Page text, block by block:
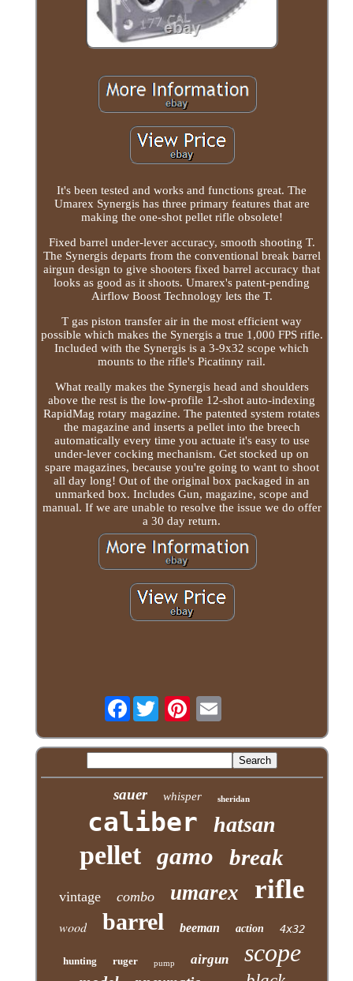
It's been tested and works and functions great. The
Umarex Synergis has three primary features that are
making the one-shot pellet rifle obsolete!
Fixed barrel under-lever accuracy, smooth shooting T.
The Synergis departs from the conventional break barrel
airgun design to give shooters fixed barrel accuracy that
looks as good as it shoots. Umarex's patent-pending
Airflow Boost Technology lets the T.
T gas piston transfer air in the most efficient way
possible which makes the Synergis a true 1,000 FPS rifle.
Included with the Synergis is a 3-9x32 scope which
mounts to the rifle's Picatinny rail.
What really makes the Synergis head and shoulders
above the rest is the low-profile 12-shot auto-indexing
RapidMag rotary magazine. The patented system rotates
the magazine and inserts a pellet into the breech
automatically every time you actuate it's easy to use
under-lever cocking mechanism. Get stocked up on
spare magazines, because you're going to want to shoot
all day long! Out of the original box packaged in an
unmarked box. Includes Gun, magazine, scope and
manual. If we are unable to resolve the issue we do offer
a 30 day return.
Facebook
sauer whisper sheridan
caliber hatsan
pellet gamo break
vintage combo umarex rifle
wood barrel beeman action 4x32
hunting ruger pump airgun scope